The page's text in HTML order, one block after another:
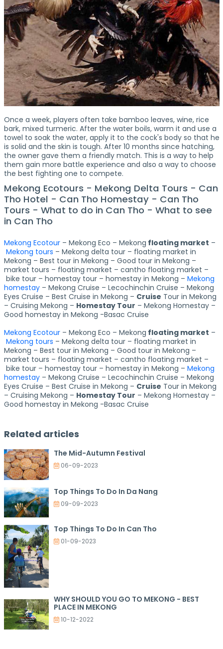
Related articles
The Mid-Autumn Festival
06-09-2023
Top Things To Do In Da Nang
09-09-2023
Top Things To Do In Can Tho
01-09-2023
WHY SHOULD YOU GO TO MEKONG - BEST
PLACE IN MEKONG
10-12-2022
Once a week, players often take bamboo leaves, wine, rice
bark, mixed turmeric. After the water boils, warm it and use a
towel to soak the water, apply it to the cock's body so that he
is solid and the skin is tough. After 10 months since hatching,
the owner gave them a friendly match. This is a way to help
them gain more battle experience and also a way to choose
the best fighting one to compete.
Mekong Ecotours - Mekong Delta Tours - Can
Tho Hotel - Can Tho Homestay - Can Tho
Tours - What to do in Can Tho - What to see
in Can Tho
Mekong Ecotour– Mekong Eco – Mekong floating market –
Mekong tours – Mekong delta tour – floating market in
Mekong – Best tour in Mekong – Good tour in Mekong –
market tours – floating market – cantho floating market –
bike tour – homestay tour – homestay in Mekong – Mekong
homestay– Mekong Cruise – Lecochinchin Cruise – Mekong
Eyes Cruise – Best Cruise in Mekong – Cruise Tour in Mekong
– Cruising Mekong – Homestay Tour – Mekong Homestay –
Good homestay in Mekong -Basac Cruise
Mekong Ecotour– Mekong Eco – Mekong floating market –
Mekong tours – Mekong delta tour – floating market in
Mekong – Best tour in Mekong – Good tour in Mekong –
market tours – floating market – cantho floating market –
bike tour – homestay tour – homestay in Mekong – Mekong
homestay– Mekong Cruise – Lecochinchin Cruise – Mekong
Eyes Cruise – Best Cruise in Mekong – Cruise Tour in Mekong
– Cruising Mekong – Homestay Tour – Mekong Homestay –
Good homestay in Mekong -Basac Cruise